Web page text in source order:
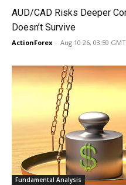
AUD/CAD Risks Deeper
Doesn’t Survive
ActionForex - Aug 10 26, 03:59 GMT
Fundamental Analysis